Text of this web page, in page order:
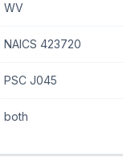
WV
NAICS 423720
PSC J045
both